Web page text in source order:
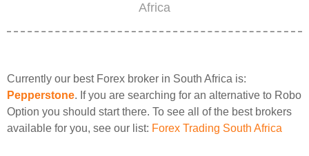
Africa
Currently our best Forex broker in South Africa is:
Pepperstone. If you are searching for an alternative to Robo
Option you should start there. To see all of the best brokers
available for you, see our list: Forex Trading South Africa